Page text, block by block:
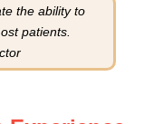
the ability to
patients.